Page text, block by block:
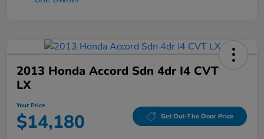
2013 Honda Accord Sdn 4dr I4 CVT
LX
Your Price
$14,180 Get Out-The Door Price